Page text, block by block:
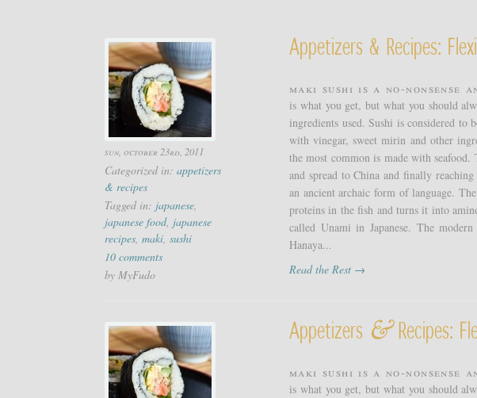
sun, october 23rd, 2011
Categorized in: appetizers
& recipes
Tagged in: japanese,
japanese food, japanese
recipes, maki, sushi
10 comments
by MyFudo
Appetizers & Recipes:
Maki Sushi is a no-nonsense
is what you get, but what you should
ingredients used. Sushi is considered to
with vinegar, sweet mirin and other
the most common is made with
and spread to China and finally
an ancient archaic form of language.
proteins in the fish and turns it into
called Unami in Japanese. The
Hanaya...
Read the Rest →
Appetizers &Recipes:
Maki Sushi is a no-nonsense
is what you get, but what you should